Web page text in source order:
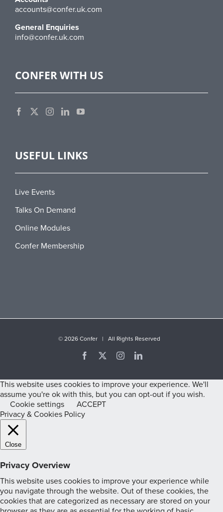
accounts@confer.uk.com
General Enquiries
info@confer.uk.com
CONFER WITH US
USEFUL LINKS
Live Events
Talks On Demand
Online Modules
Confer Membership
© 2026 Confer | All Rights Reserved
Facebook InstagramLinkedIn
This website uses cookies to improve your experience. We'll
assume you're ok with this, but you can opt-out if you wish.
Cookie settings
ACCEPT
Privacy & Cookies Policy
Close
Privacy Overview
This website uses cookies to improve your experience while
you navigate through the website. Out of these cookies, the
cookies that are categorized as necessary are stored on your